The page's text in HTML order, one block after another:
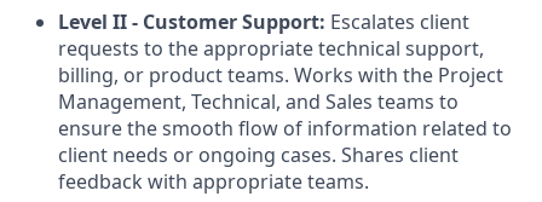
Level II - Customer Support: Escalates client
requests to the appropriate technical support,
billing, or product teams. Works with the Project
Management, Technical, and Sales teams to
ensure the smooth flow of information related to
client needs or ongoing cases. Shares client
feedback with appropriate teams.